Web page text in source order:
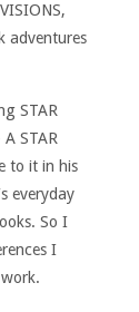
adventures
STAR
STAR
to it in his
everyday
So I
I